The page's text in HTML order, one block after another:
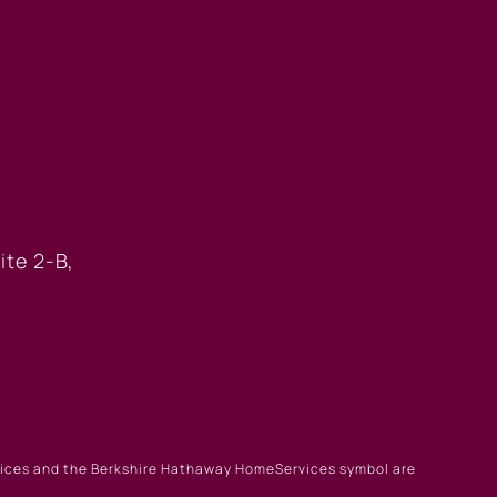
2-B,
and the Berkshire Hathaway HomeServices symbol are